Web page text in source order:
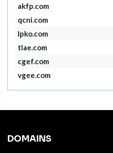
akfp.com
qcni.com
lpko.com
tlae.com
cgef.com
vgee.com
DOMAINS